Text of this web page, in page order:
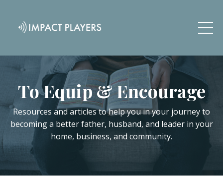
To Equip & Encourage
Resources and articles to help you in your journey to
becoming a better father, husband, and leader in your
home, business, and community.